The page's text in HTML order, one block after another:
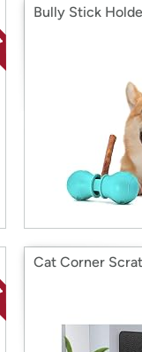
Bully Stick
Cat Corner